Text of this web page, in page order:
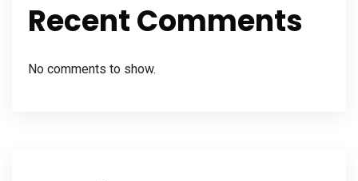
Recent Comments
No comments to show.